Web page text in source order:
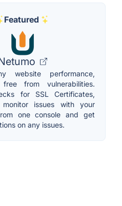
Featured
website performance,
from vulnerabilities.
for SSL Certificates,
issues with your
one console and get
on any issues.